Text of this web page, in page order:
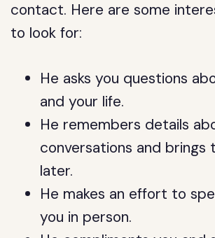
contact. Here are some
to look for:
He asks you questions
and your life.
He remembers details
conversations and brings
later.
He makes an effort to
you in person.